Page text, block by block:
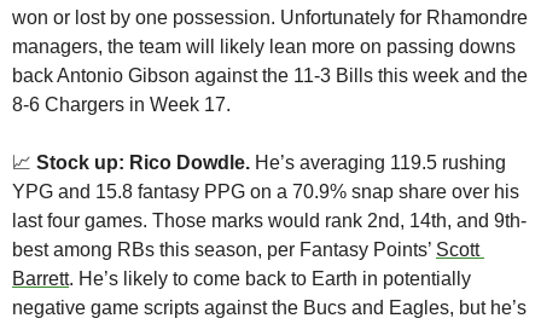
won or lost by one possession. Unfortunately for Rhamondre
managers, the team will likely lean more on passing downs
back Antonio Gibson against the 11-3 Bills this week and the
8-6 Chargers in Week 17.
📈 Stock up: Rico Dowdle. He’s averaging 119.5 rushing
YPG and 15.8 fantasy PPG on a 70.9% snap share over his
last four games. Those marks would rank 2nd, 14th, and 9th-
best among RBs this season, per Fantasy Points’ Scott
Barrett. He’s likely to come back to Earth in potentially
negative game scripts against the Bucs and Eagles, but he’s